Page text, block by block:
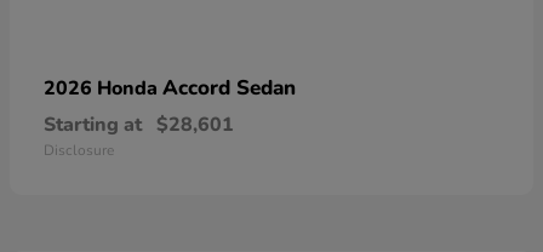
2026 Honda Accord Sedan
Starting at $28,601
Disclosure